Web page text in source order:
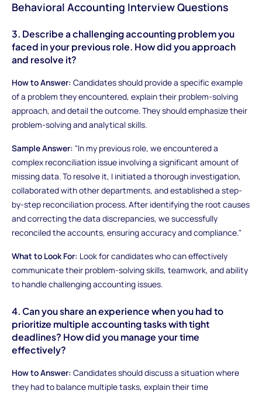
Behavioral Accounting Interview Questions
3. Describe a challenging accounting problem you
faced in your previous role. How did you approach
and resolve it?
How to Answer: Candidates should provide a specific example
of a problem they encountered, explain their problem-solving
approach, and detail the outcome. They should emphasize their
problem-solving and analytical skills.
Sample Answer: "In my previous role, we encountered a
complex reconciliation issue involving a significant amount of
missing data. To resolve it, I initiated a thorough investigation,
collaborated with other departments, and established a step-
by-step reconciliation process. After identifying the root causes
and correcting the data discrepancies, we successfully
reconciled the accounts, ensuring accuracy and compliance."
What to Look For: Look for candidates who can effectively
communicate their problem-solving skills, teamwork, and ability
to handle challenging accounting issues.
4. Can you share an experience when you had to
prioritize multiple accounting tasks with tight
deadlines? How did you manage your time
effectively?
How to Answer: Candidates should discuss a situation where
they had to balance multiple tasks, explain their time